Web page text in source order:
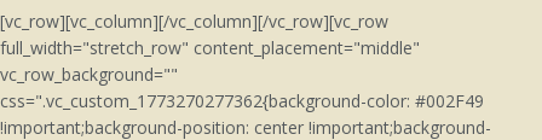
[vc_row][vc_column][/vc_column][/vc_row][vc_row
full_width="stretch_row" content_placement="middle"
vc_row_background=""
css=".vc_custom_1773270277362{background-color: #002F49
!important;background-position: center !important;background-